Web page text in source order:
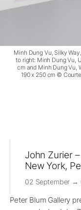
Minh Dung Vu, Silky
to right: Minh Dung Vu,
cm and Minh Dung Vu,
190 x 250 cm ©
John Zurier
New York,
02 September →
Peter Blum Gallery